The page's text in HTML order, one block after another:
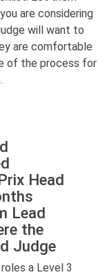
are considering
will want to
are comfortable
of the process for
Head
Lead
the
Judge
a Level 3